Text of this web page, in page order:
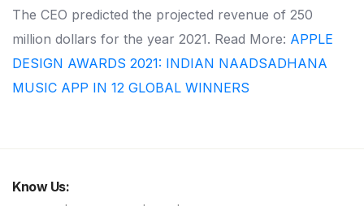
The CEO predicted the projected revenue of 250
million dollars for the year 2021. Read More: APPLE
DESIGN AWARDS 2021: INDIAN NAADSADHANA
MUSIC APP IN 12 GLOBAL WINNERS
Know Us: